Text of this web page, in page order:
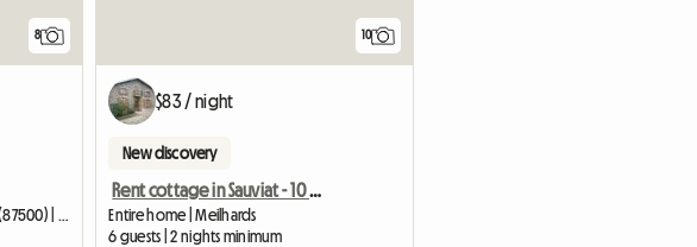
8
Entire home | Saint-Yrieix-la-Perche (87500) | 20 M2
10
$83 / night
New discovery
Rent cottage in Sauviat - 10 minutes exit around highway 89
Entire home | Meilhards
6 guests | 2 nights minimum